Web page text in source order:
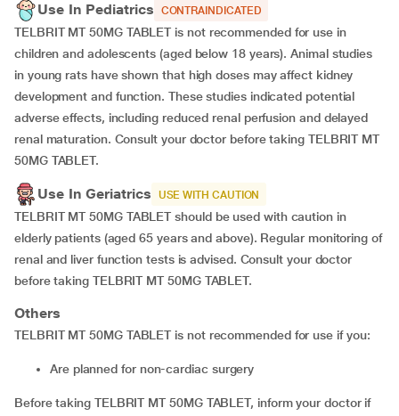
Use In Pediatrics CONTRAINDICATED
TELBRIT MT 50MG TABLET is not recommended for use in
children and adolescents (aged below 18 years). Animal studies
in young rats have shown that high doses may affect kidney
development and function. These studies indicated potential
adverse effects, including reduced renal perfusion and delayed
renal maturation. Consult your doctor before taking TELBRIT MT
50MG TABLET.
Use In Geriatrics USE WITH CAUTION
TELBRIT MT 50MG TABLET should be used with caution in
elderly patients (aged 65 years and above). Regular monitoring of
renal and liver function tests is advised. Consult your doctor
before taking TELBRIT MT 50MG TABLET.
Others
TELBRIT MT 50MG TABLET is not recommended for use if you:
Are planned for non-cardiac surgery
Before taking TELBRIT MT 50MG TABLET, inform your doctor if